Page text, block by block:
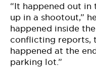
“It happened out
up in a shootout,”
happened inside
conflicting reports,
happened at the
parking lot.”